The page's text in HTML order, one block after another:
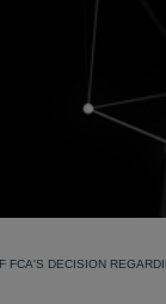
DECISION